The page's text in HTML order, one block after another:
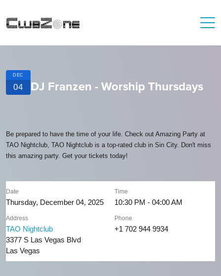
DEC
04 DJ Franzen - Worship Thursdays
Be prepared to have the time of your life. Check out Amazing Party at
TAO Nightclub, TAO Nightclub is a top-rated club in Sin City. Don't miss
this amazing party. Get your tickets today!
Date
Thursday, December 04, 2025
Time
10:30 PM - 04:00 AM
Address
TAO Nightclub
3377 S Las Vegas Blvd
Las Vegas
Phone
+1 702 944 9934